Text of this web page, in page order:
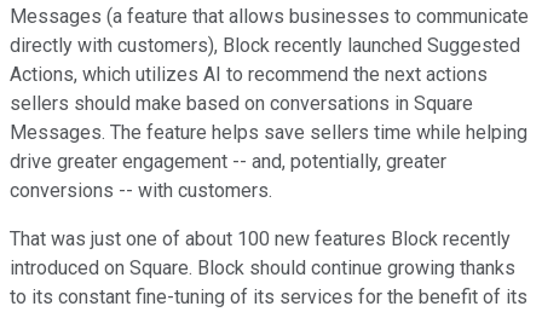
Messages (a feature that allows businesses to communicate
directly with customers), Block recently launched Suggested
Actions, which utilizes AI to recommend the next actions
sellers should make based on conversations in Square
Messages. The feature helps save sellers time while helping
drive greater engagement -- and, potentially, greater
conversions -- with customers.
That was just one of about 100 new features Block recently
introduced on Square. Block should continue growing thanks
to its constant fine-tuning of its services for the benefit of its